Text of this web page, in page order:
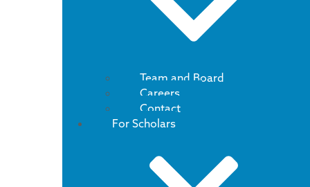
Team and Board
Careers
Contact
For Scholars